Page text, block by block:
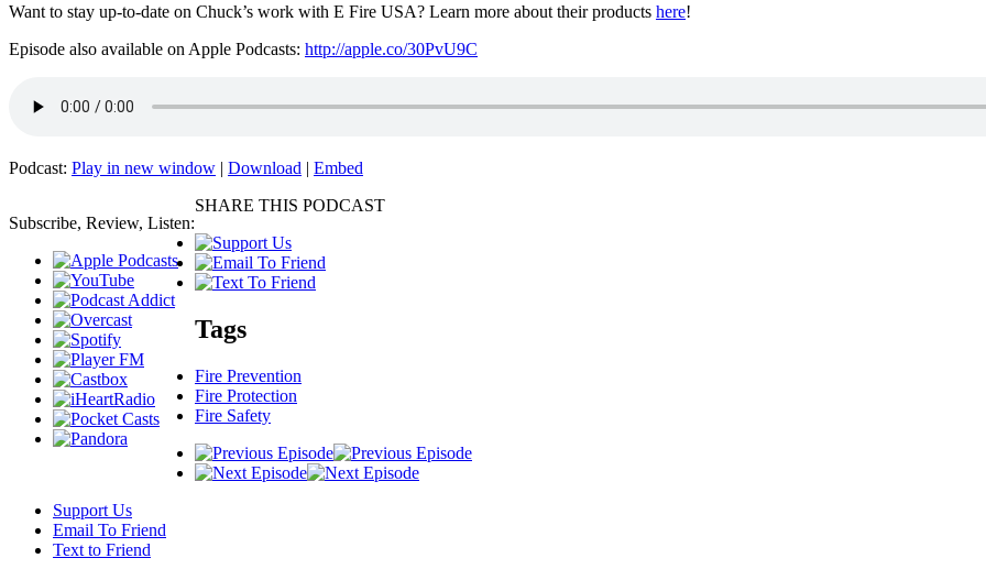
Want to stay up-to-date on Chuck’s work with E Fire USA? Learn more about their products here!
Episode also available on Apple Podcasts: http://apple.co/30PvU9C
Podcast: Play in new window | Download | Embed
Subscribe, Review, Listen:
SHARE THIS PODCAST
Tags
Fire Prevention
Fire Protection
Fire Safety
Support Us
Email To Friend
Text to Friend